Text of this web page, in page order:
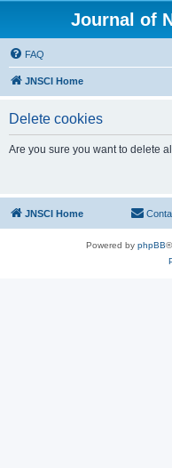
Journal of
FAQ
JNSCI Home
Delete cookies
Are you sure you want to delete
JNSCI Home
Powered by phpBB